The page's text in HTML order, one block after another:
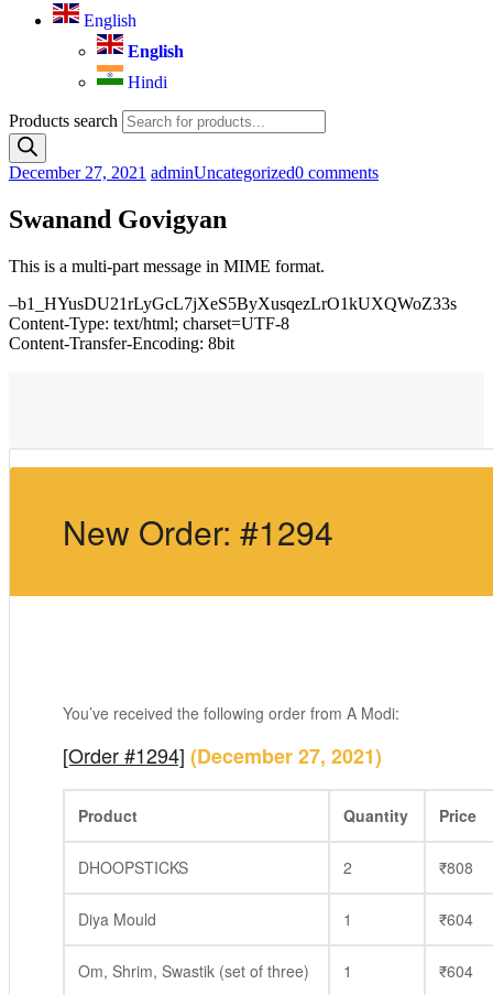
English
English
Hindi
Products search
December 27, 2021 adminUncategorized0 comments
Swanand Govigyan
This is a multi-part message in MIME format.
–b1_HYusDU21rLyGcL7jXeS5ByXusqezLrO1kUXQWoZ33s
Content-Type: text/html; charset=UTF-8
Content-Transfer-Encoding: 8bit
New Order: #1294
You’ve received the following order from A Modi:
[Order #1294] (December 27, 2021)
Product Quantity Price
DHOOPSTICKS 2 ₹808
Diya Mould 1 ₹604
Om, Shrim, Swastik (set of three) 1 ₹604